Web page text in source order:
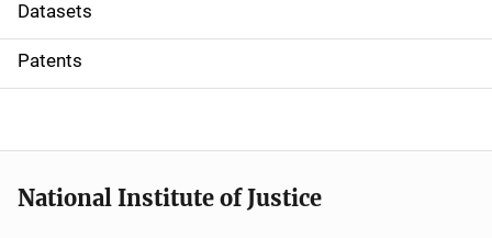
i
o
Datasets
Patents
National Institute of Justice